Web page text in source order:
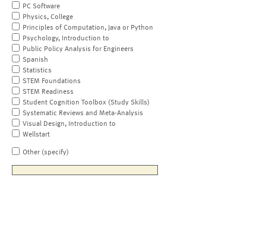
PC Software
Physics, College
Principles of Computation, Java or Python
Psychology, Introduction to
Public Policy Analysis for Engineers
Spanish
Statistics
STEM Foundations
STEM Readiness
Student Cognition Toolbox (Study Skills)
Systematic Reviews and Meta-Analysis
Visual Design, Introduction to
Wellstart
Other (specify)